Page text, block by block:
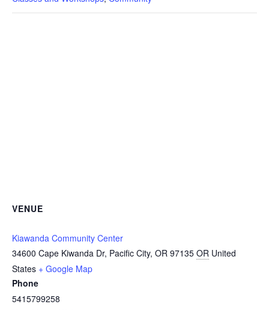
VENUE
Kiawanda Community Center
34600 Cape Kiwanda Dr, Pacific City, OR 97135 OR United
States + Google Map
Phone
5415799258